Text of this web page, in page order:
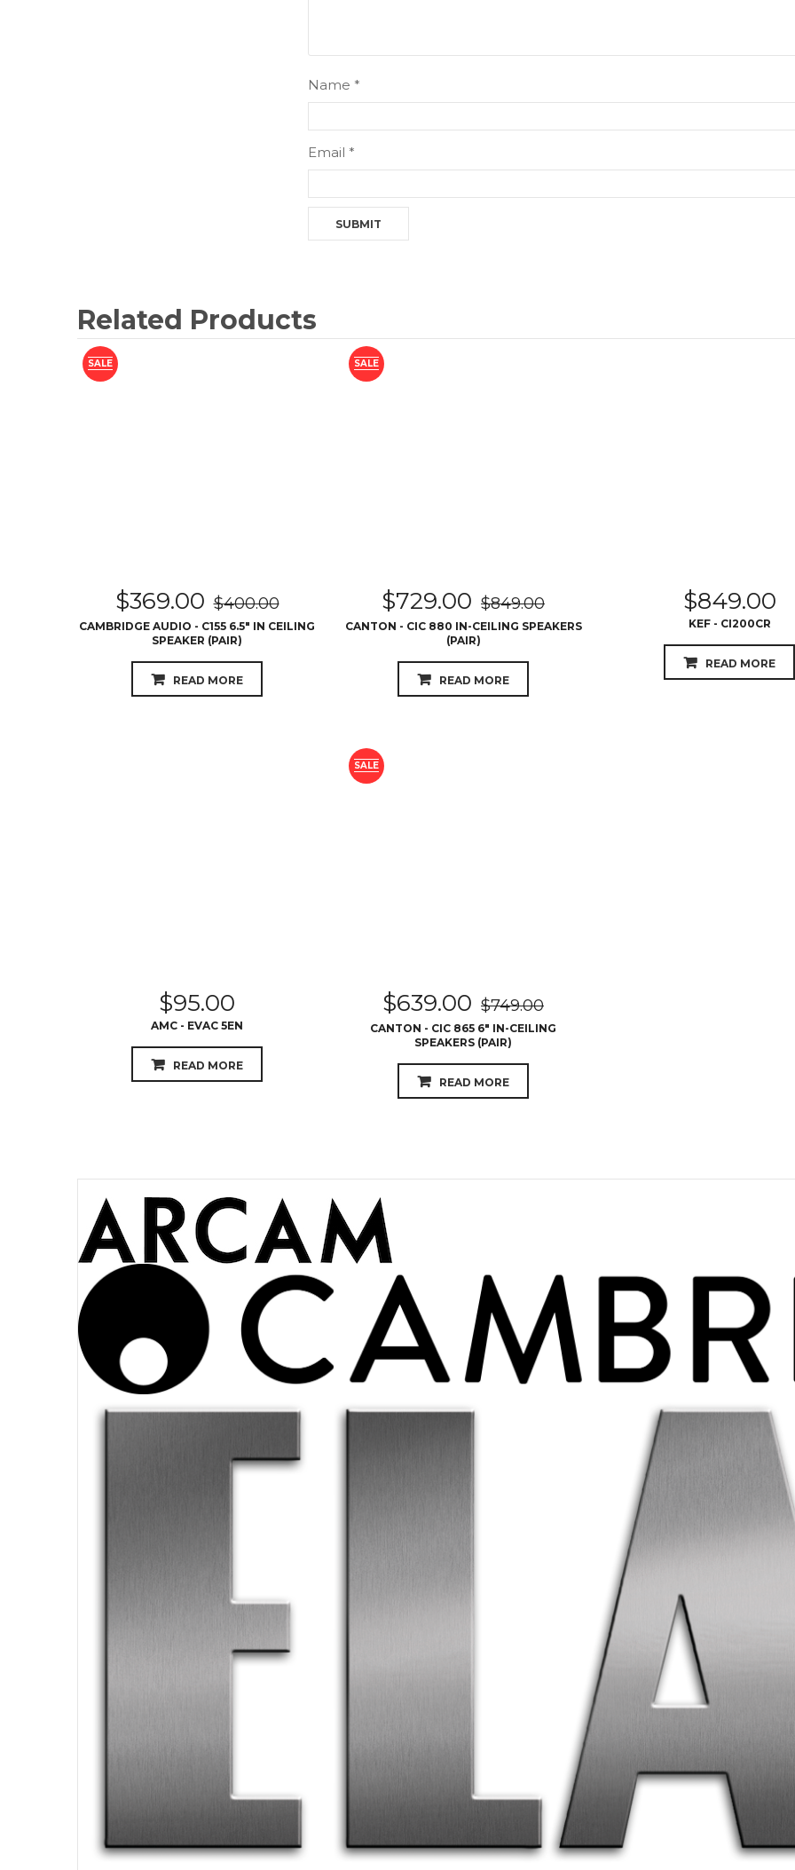
Name *
Email *
Related Products
SALE
$369.00 $400.00
CAMBRIDGE AUDIO - C155 6.5″ IN CEILING
SPEAKER (PAIR)
READ MORE
SALE
$729.00 $849.00
CANTON - CIC 880 IN-CEILING SPEAKERS
(PAIR)
READ MORE
$849.00
KEF - CI200CR
READ MORE
$95.00
AMC - EVAC 5EN
READ MORE
SALE
$639.00 $749.00
CANTON - CIC 865 6″ IN-CEILING
SPEAKERS (PAIR)
READ MORE